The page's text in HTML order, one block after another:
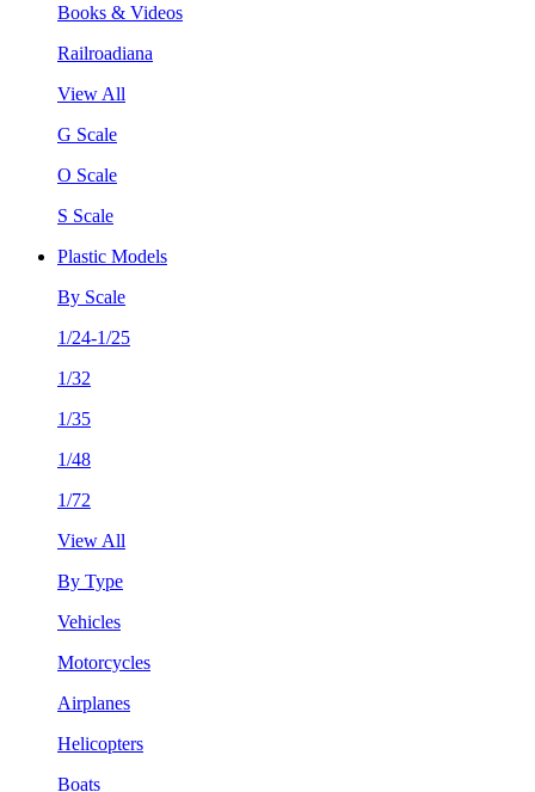
Books & Videos
Railroadiana
View All
G Scale
O Scale
S Scale
Plastic Models
By Scale
1/24-1/25
1/32
1/35
1/48
1/72
View All
By Type
Vehicles
Motorcycles
Airplanes
Helicopters
Boats